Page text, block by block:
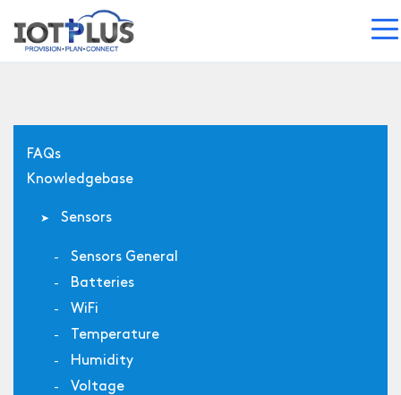
FAQs
Knowledgebase
Sensors
Sensors General
Batteries
WiFi
Temperature
Humidity
Voltage